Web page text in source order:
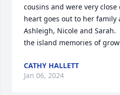
cousins and were very
heart goes out to her family
Ashleigh, Nicole and Sarah.
the island memories of
CATHY HALLETT
Jan 06, 2024